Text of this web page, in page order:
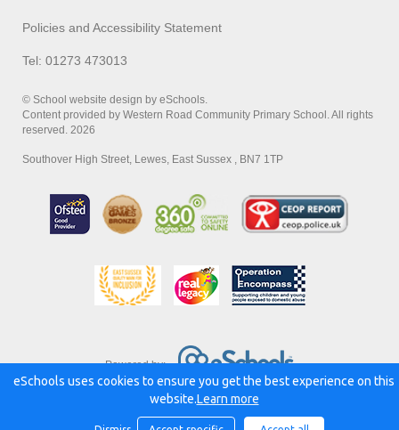
Policies and Accessibility Statement
Tel: 01273 473013
© School website design by eSchools.
Content provided by Western Road Community Primary School. All rights
reserved. 2026
Southover High Street, Lewes, East Sussex , BN7 1TP
Powered by:
eSchools uses cookies to ensure you get the best experience on this
website.Learn more